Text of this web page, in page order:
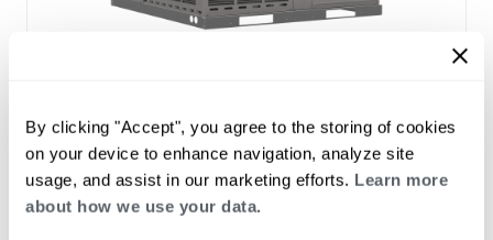
By clicking "Accept", you agree to the storing of cookies
on your device to enhance navigation, analyze site
usage, and assist in our marketing efforts. Learn more
about how we use your data.
Tonnage 2-2
Cooling Efficiency: 13.4 SEER2
Heating Efficiency: 6.7 HSPF2
Nominal Sizes: 2 to 5 Ton